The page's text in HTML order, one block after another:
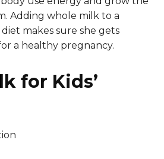
Adding whole milk to a
makes sure she gets
a healthy pregnancy.
for Kids’